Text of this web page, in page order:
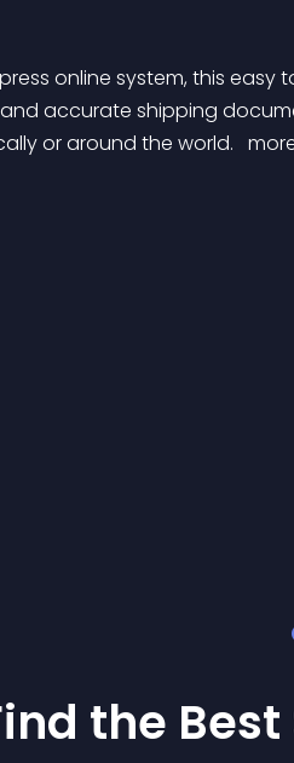
accurate shipping
or around the world.
the Best